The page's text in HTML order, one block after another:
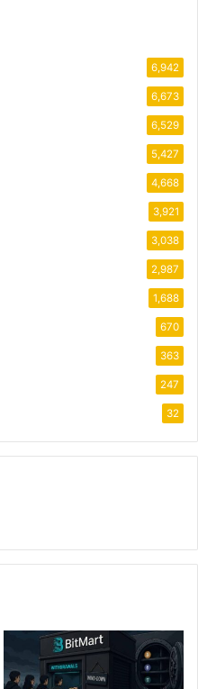
6,942
6,673
6,529
5,427
4,668
3,921
3,038
2,987
1,688
670
363
247
32